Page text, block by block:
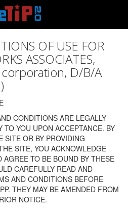
OF USE FOR
ASSOCIATES,
corporation, D/B/A
CONDITIONS ARE LEGALLY
TO YOU UPON ACCEPTANCE. BY
SITE OR BY PROVIDING
SITE, YOU ACKNOWLEDGE
AGREE TO BE BOUND BY THESE
CAREFULLY READ AND
AND CONDITIONS BEFORE
THEY MAY BE AMENDED FROM
NOTICE.